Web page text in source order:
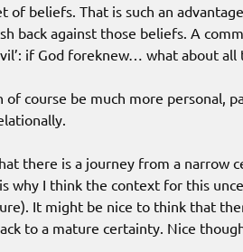
of beliefs. That is such an
back against those beliefs. A
if God foreknew… what about
of course be much more personal,
there is a journey from a narrow
why I think the context for this
It might be nice to think that
to a mature certainty. Nice